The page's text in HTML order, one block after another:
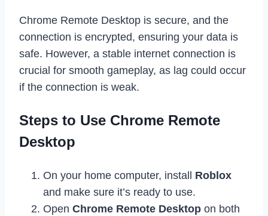
Chrome Remote Desktop is secure, and the
connection is encrypted, ensuring your data is
safe. However, a stable internet connection is
crucial for smooth gameplay, as lag could occur
if the connection is weak.
Steps to Use Chrome Remote
Desktop
On your home computer, install Roblox
and make sure it’s ready to use.
Open Chrome Remote Desktop on both